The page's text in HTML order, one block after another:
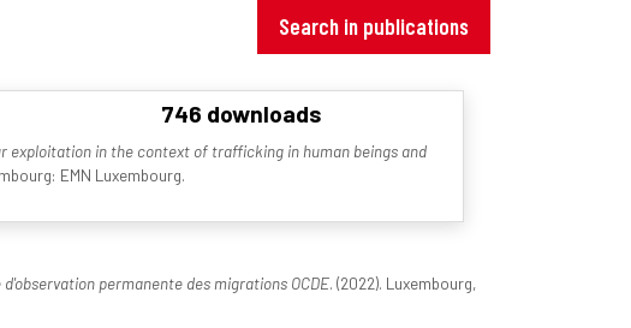
Search in publications
746 downloads
exploitation in the context of trafficking in human beings and
EMN Luxembourg.
permanente des migrations OCDE. (2022). Luxembourg,